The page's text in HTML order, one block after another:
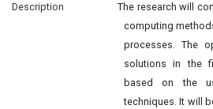
Description
The research will
computing
processes. The
solutions in the
based on the
techniques. It will